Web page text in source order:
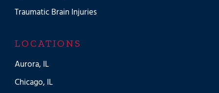
Traumatic Brain Injuries
LOCATIONS
Aurora, IL
Chicago, IL